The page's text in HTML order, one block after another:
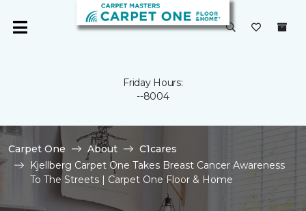
Friday Hours:
--8004
Carpet One About
C1cares
Kjellberg Carpet One Takes Breast Cancer Awareness
To The Streets | Carpet One Floor & Home